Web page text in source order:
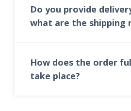
Do you provide
what are the shipping
How does the order
take place?